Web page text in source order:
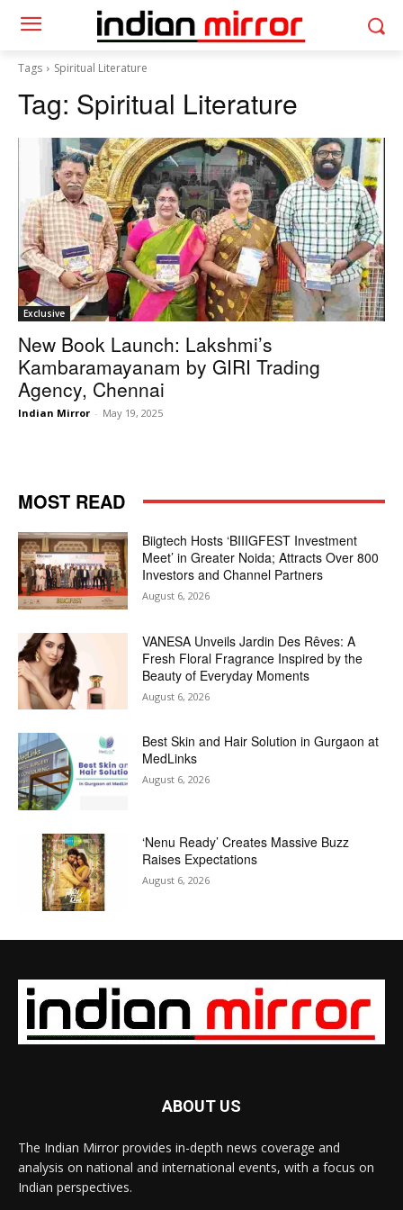
Tags Spiritual Literature
Tag: Spiritual Literature
Exclusive
New Book Launch: Lakshmi’s
Kambaramayanam by GIRI Trading
Agency, Chennai
Indian Mirror - May 19, 2025
MOST READ
Biigtech Hosts ‘BIIIGFEST Investment
Meet’ in Greater Noida; Attracts Over 800
Investors and Channel Partners
August 6, 2026
VANESA Unveils Jardin Des Rêves: A
Fresh Floral Fragrance Inspired by the
Beauty of Everyday Moments
August 6, 2026
Best Skin and Hair Solution in Gurgaon at
MedLinks
August 6, 2026
‘Nenu Ready’ Creates Massive Buzz
Raises Expectations
August 6, 2026
ABOUT US
The Indian Mirror provides in-depth news coverage and
analysis on national and international events, with a focus on
Indian perspectives.